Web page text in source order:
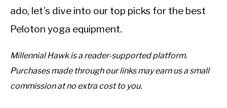
ado, let’s dive into our top picks for the best
Peloton yoga equipment.
Millennial Hawk is a reader-supported platform.
Purchases made through our links may earn us a small
commission at no extra cost to you.